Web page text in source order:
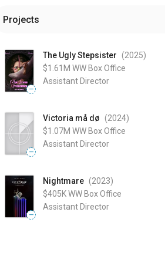
Projects
—
The Ugly Stepsister (2025)
$1.61M WW Box Office
Assistant Director
—
Victoria må dø (2024)
$1.07M WW Box Office
Assistant Director
—
Nightmare (2023)
$405KWW Box Office
Assistant Director